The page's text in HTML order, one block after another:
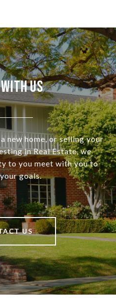
Us
new home, or selling your
in Real Estate, we
to you meet with you to
goals.
US